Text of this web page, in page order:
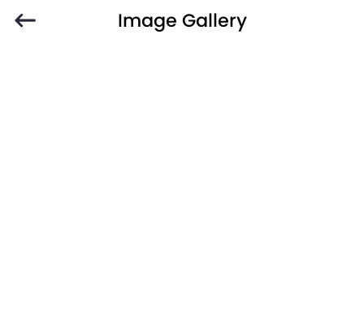
Image Gallery